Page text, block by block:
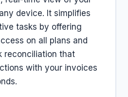
device. It simplifies
tasks by offering
on all plans and
reconciliation that
with your invoices